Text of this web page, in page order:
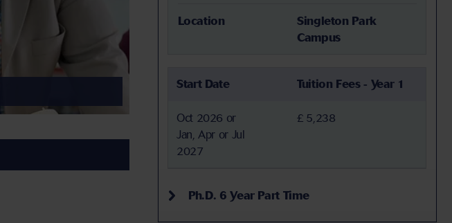
Location
Singleton Park
Campus
Start Date Tuition Fees - Year 1
Oct 2026 or
Jan, Apr or Jul
2027
£ 5,238
Ph.D. 6 Year Part Time